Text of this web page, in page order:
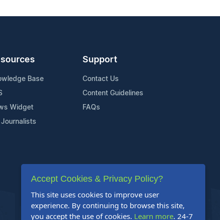
Base
Widget
Journalists
Support
Contact Us
Content Guidelines
FAQs
Accept Cookies & Privacy Policy?
This site uses cookies to improve user
experience. By continuing to browse this site,
you accept the use of cookies. Learn more. 24-7